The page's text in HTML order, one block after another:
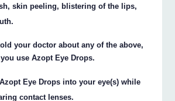
skin peeling, blistering of the lips,
your doctor about any of the above,
use Azopt Eye Drops.
Eye Drops into your eye(s) while
contact lenses.